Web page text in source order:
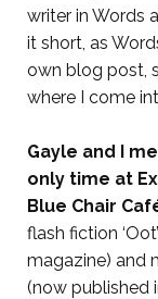
writer in Words
it short, as
own blog post,
where I come
Gayle and I
only time at
Blue Chair
flash fiction
magazine) and
(now published